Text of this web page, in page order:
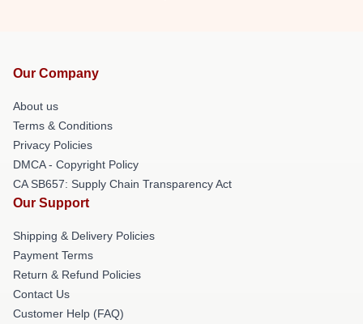
Our Company
About us
Terms & Conditions
Privacy Policies
DMCA - Copyright Policy
CA SB657: Supply Chain Transparency Act
Our Support
Shipping & Delivery Policies
Payment Terms
Return & Refund Policies
Contact Us
Customer Help (FAQ)